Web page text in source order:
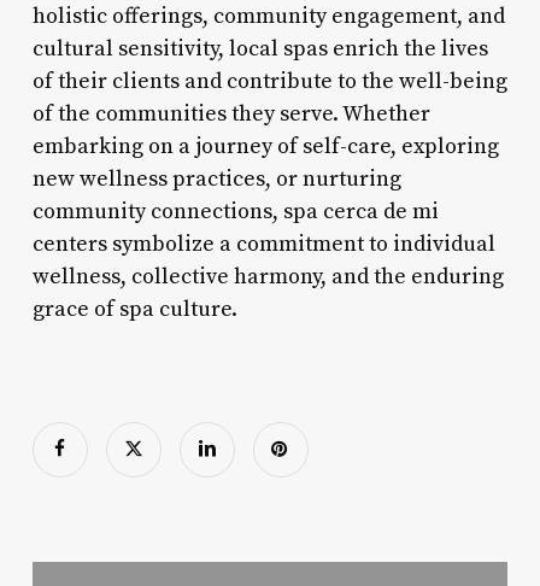
holistic offerings, community engagement, and
cultural sensitivity, local spas enrich the lives
of their clients and contribute to the well-being
of the communities they serve. Whether
embarking on a journey of self-care, exploring
new wellness practices, or nurturing
community connections, spa cerca de mi
centers symbolize a commitment to individual
wellness, collective harmony, and the enduring
grace of spa culture.